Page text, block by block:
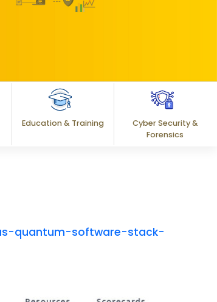
Education & Training
Cyber Security &
Forensics
quantum-software-stack-